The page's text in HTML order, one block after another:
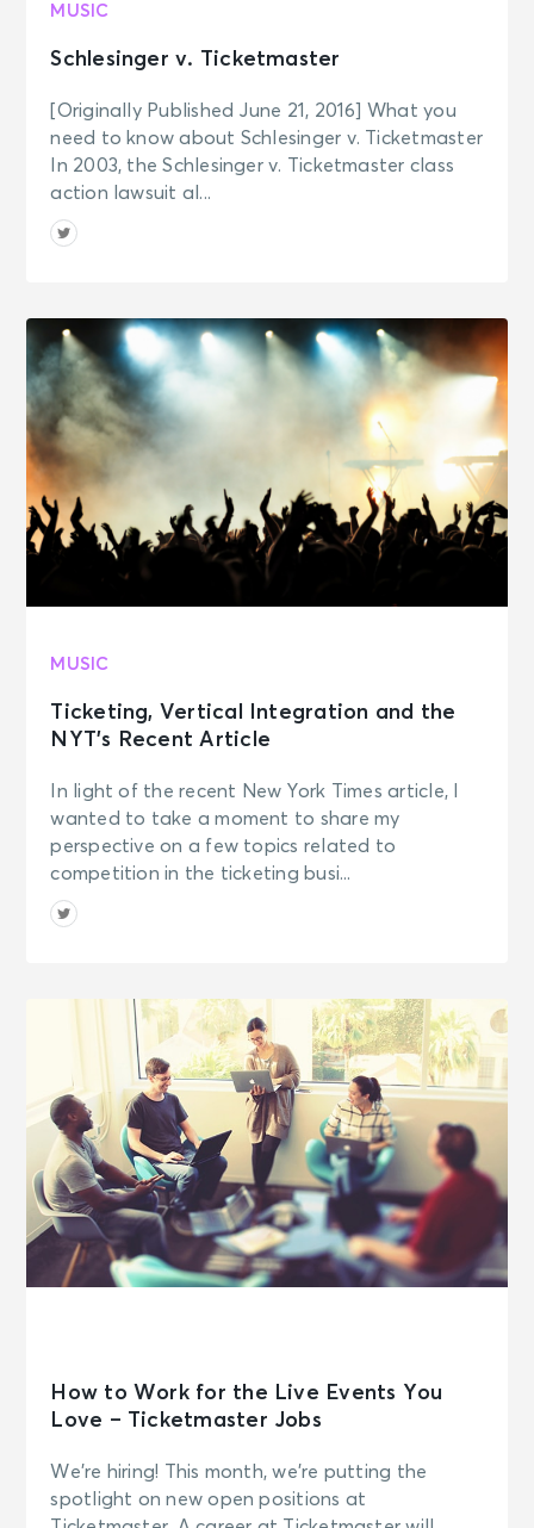
MUSIC
Schlesinger v. Ticketmaster
[Originally Published June 21, 2016] What you
need to know about Schlesinger v. Ticketmaster
In 2003, the Schlesinger v. Ticketmaster class
action lawsuit al...
MUSIC
Ticketing, Vertical Integration and the
NYT’s Recent Article
In light of the recent New York Times article, I
wanted to take a moment to share my
perspective on a few topics related to
competition in the ticketing busi...
How to Work for the Live Events You
Love – Ticketmaster Jobs
We’re hiring! This month, we’re putting the
spotlight on new open positions at